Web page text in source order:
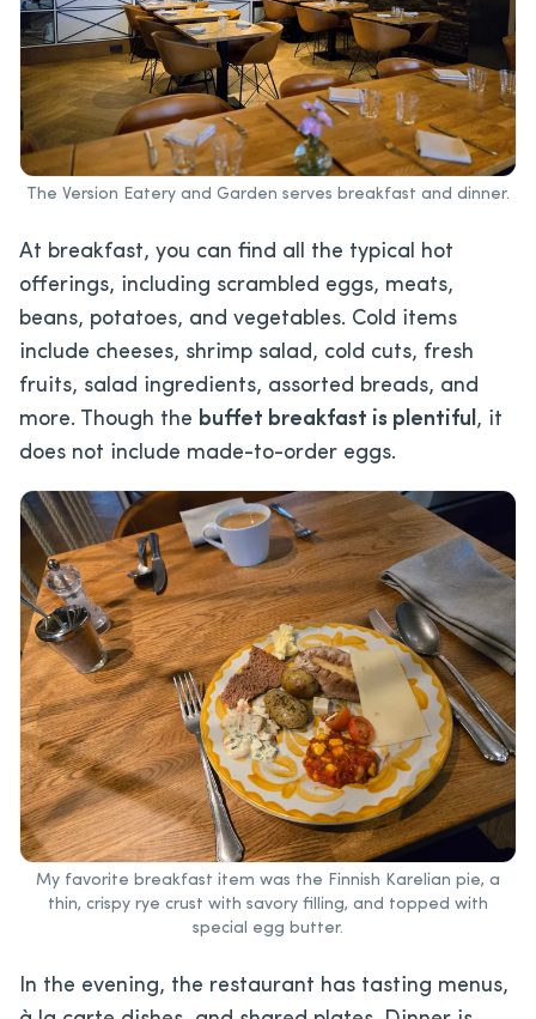
The Version Eatery and Garden serves breakfast and dinner.
At breakfast, you can find all the typical hot
offerings, including scrambled eggs, meats,
beans, potatoes, and vegetables. Cold items
include cheeses, shrimp salad, cold cuts, fresh
fruits, salad ingredients, assorted breads, and
more. Though the buffet breakfast is plentiful , it
does not include made-to-order eggs.
My favorite breakfast item was the Finnish Karelian pie, a
thin, crispy rye crust with savory filling, and topped with
special egg butter.
In the evening, the restaurant has tasting menus,